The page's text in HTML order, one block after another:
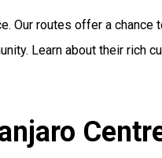
Our routes offer a chance
Learn about their rich